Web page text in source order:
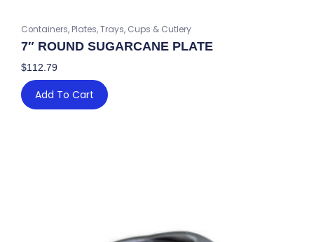
Containers, Plates, Trays, Cups & Cutlery
7″ ROUND SUGARCANE PLATE
$112.79
Add To Cart